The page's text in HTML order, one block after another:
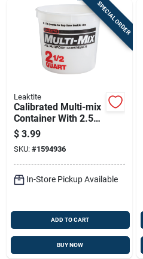
SPECIAL ORDER
Leaktite
Calibrated Multi-mix
Container With 2.5
Quart Capacity For
Precise Mixing
$ 3.99
SKU: #1594936
In-Store Pickup Available
ADD TO CART
BUY NOW